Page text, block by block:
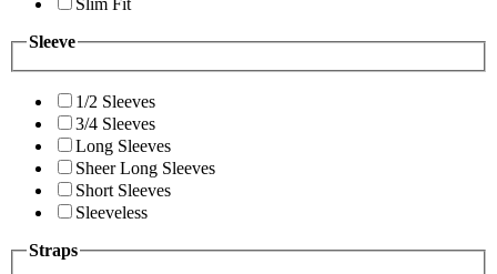
Slim Fit
Sleeve
1/2 Sleeves
3/4 Sleeves
Long Sleeves
Sheer Long Sleeves
Short Sleeves
Sleeveless
Straps